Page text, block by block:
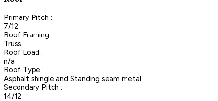
Primary Pitch :
7/12
Roof Framing :
Truss
Roof Load :
n/a
Roof Type :
Asphalt shingle and Standing seam metal
Secondary Pitch :
14/12